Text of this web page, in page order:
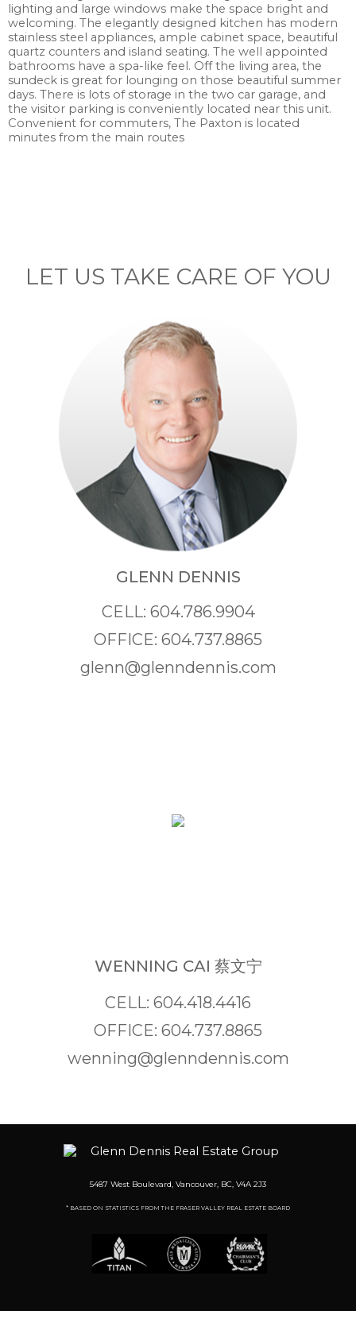
lighting and large windows make the space bright and
welcoming. The elegantly designed kitchen has modern
stainless steel appliances, ample cabinet space, beautiful
quartz counters and island seating. The well appointed
bathrooms have a spa-like feel. Off the living area, the
sundeck is great for lounging on those beautiful summer
days. There is lots of storage in the two car garage, and
the visitor parking is conveniently located near this unit.
Convenient for commuters, The Paxton is located
minutes from the main routes
LET US TAKE CARE OF YOU
GLENN DENNIS
CELL: 604.786.9904
OFFICE: 604.737.8865
glenn@glenndennis.com
WENNING CAI 蔡文宁
CELL: 604.418.4416
OFFICE: 604.737.8865
wenning@glenndennis.com
5487 West Boulevard, Vancouver, BC, V4A 2J3
* BASED ON STATISTICS FROM THE FRASER VALLEY REAL ESTATE BOARD